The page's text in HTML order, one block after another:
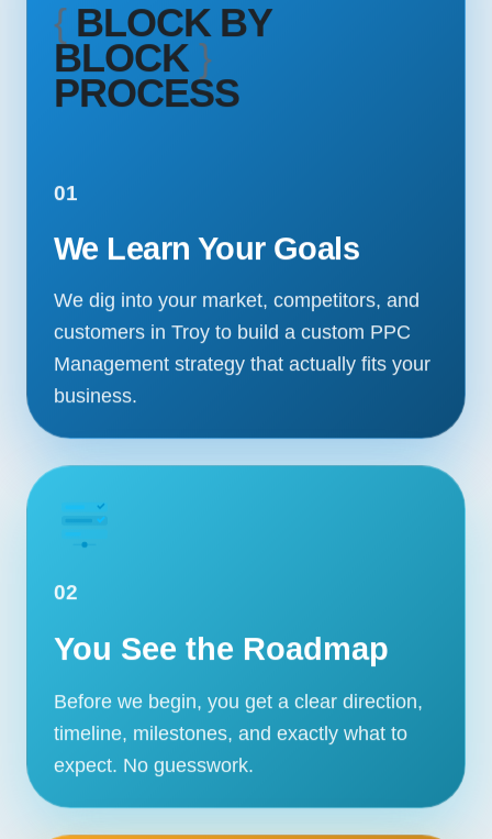
{ BLOCK BY
BLOCK}
PROCESS
01
We Learn Your Goals
We dig into your market, competitors, and
customers in Troy to build a custom PPC
Management strategy that actually fits your
business.
02
You See the Roadmap
Before we begin, you get a clear direction,
timeline, milestones, and exactly what to
expect. No guesswork.